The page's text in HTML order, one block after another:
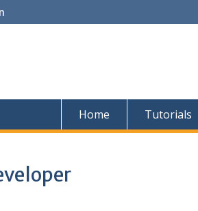
Home Tutorials